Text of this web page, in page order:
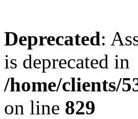
Deprecated:
is deprecated in
/home/clients/
on line 829